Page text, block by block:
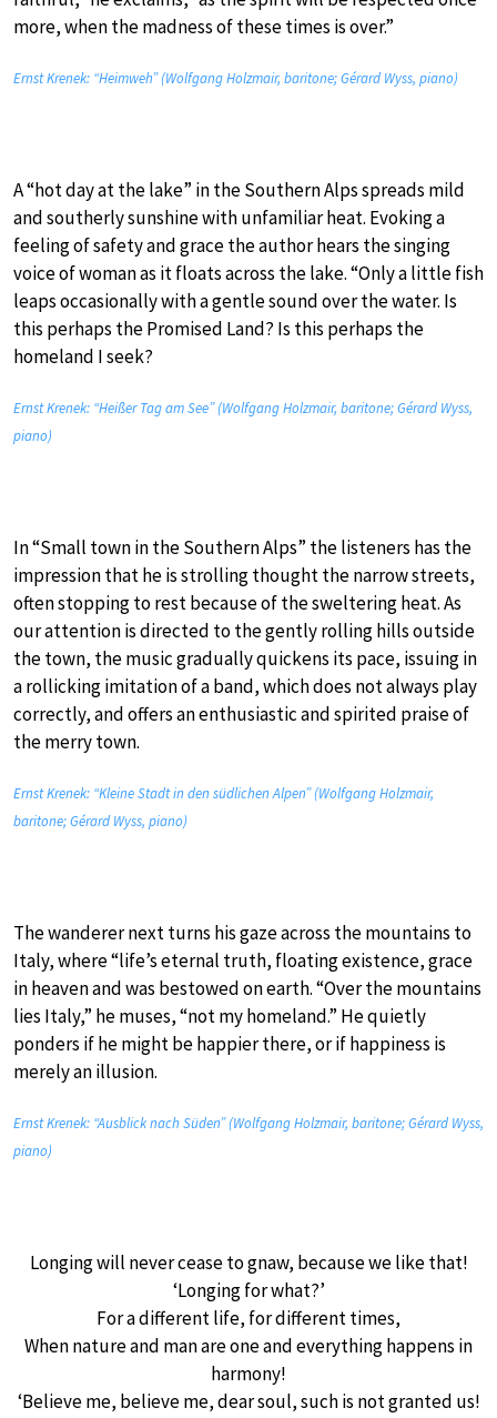
more, when the madness of these times is over.”
Ernst Krenek: “Heimweh” (Wolfgang Holzmair, baritone; Gérard Wyss, piano)
A “hot day at the lake” in the Southern Alps spreads mild
and southerly sunshine with unfamiliar heat. Evoking a
feeling of safety and grace the author hears the singing
voice of woman as it floats across the lake. “Only a little fish
leaps occasionally with a gentle sound over the water. Is
this perhaps the Promised Land? Is this perhaps the
homeland I seek?
Ernst Krenek: “Heißer Tag am See” (Wolfgang Holzmair, baritone; Gérard Wyss,
piano)
In “Small town in the Southern Alps” the listeners has the
impression that he is strolling thought the narrow streets,
often stopping to rest because of the sweltering heat. As
our attention is directed to the gently rolling hills outside
the town, the music gradually quickens its pace, issuing in
a rollicking imitation of a band, which does not always play
correctly, and offers an enthusiastic and spirited praise of
the merry town.
Ernst Krenek: “Kleine Stadt in den südlichen Alpen” (Wolfgang Holzmair,
baritone; Gérard Wyss, piano)
The wanderer next turns his gaze across the mountains to
Italy, where “life’s eternal truth, floating existence, grace
in heaven and was bestowed on earth. “Over the mountains
lies Italy,” he muses, “not my homeland.” He quietly
ponders if he might be happier there, or if happiness is
merely an illusion.
Ernst Krenek: “Ausblick nach Süden” (Wolfgang Holzmair, baritone; Gérard Wyss,
piano)
Longing will never cease to gnaw, because we like that!
‘Longing for what?’
For a different life, for different times,
When nature and man are one and everything happens in
harmony!
‘Believe me, believe me, dear soul, such is not granted us!